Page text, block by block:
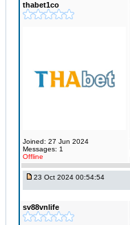
thabet1co
Joined: 27 Jun 2024
Messages: 1
Offline
23 Oct 2024 00:54:54
sv88vnlife